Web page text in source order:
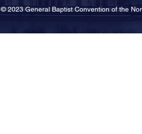
© 2023 General Baptist Convention of the